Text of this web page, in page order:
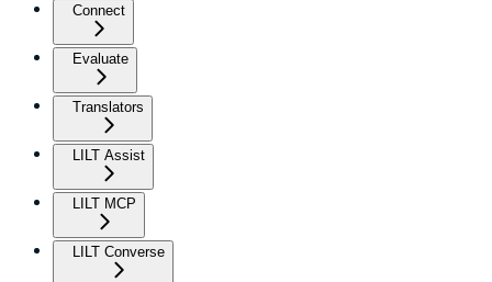
Connect
Evaluate
Translators
LILT Assist
LILT MCP
LILT Converse